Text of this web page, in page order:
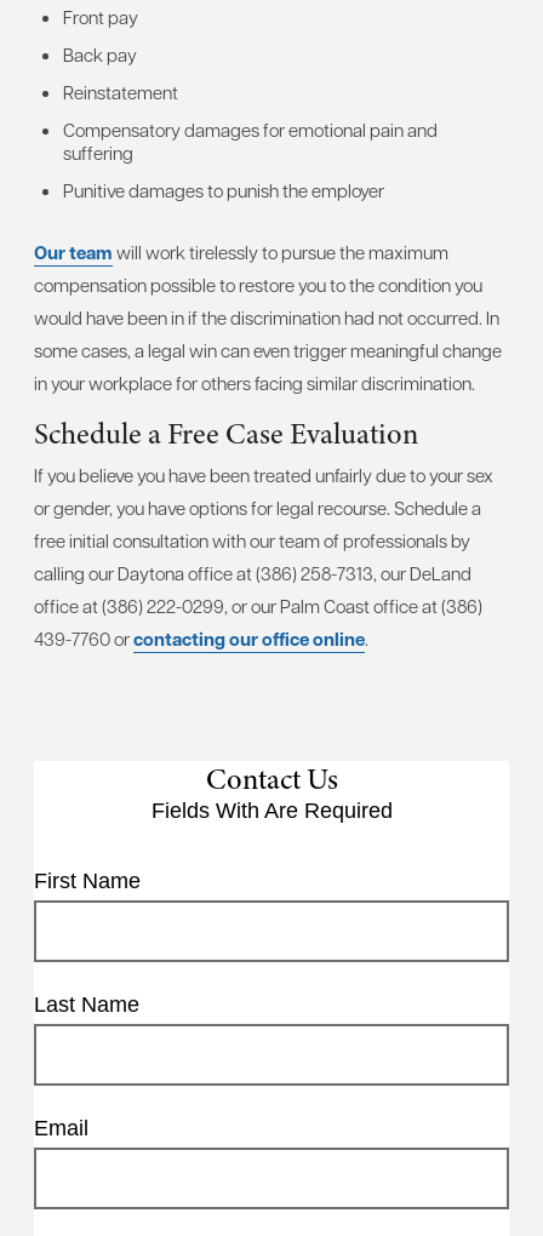
Front pay
Back pay
Reinstatement
Compensatory damages for emotional pain and
suffering
Punitive damages to punish the employer
Our team will work tirelessly to pursue the maximum
compensation possible to restore you to the condition you
would have been in if the discrimination had not occurred. In
some cases, a legal win can even trigger meaningful change
in your workplace for others facing similar discrimination.
Schedule a Free Case Evaluation
If you believe you have been treated unfairly due to your sex
or gender, you have options for legal recourse. Schedule a
free initial consultation with our team of professionals by
calling our Daytona office at (386) 258-7313, our DeLand
office at (386) 222-0299, or our Palm Coast office at (386)
439-7760 orcontacting our office online.
Contact Us
Fields With Are Required
First Name
Last Name
Email